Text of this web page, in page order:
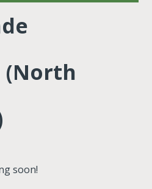
(North
soon!